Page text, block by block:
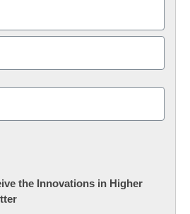
the Innovations in Higher